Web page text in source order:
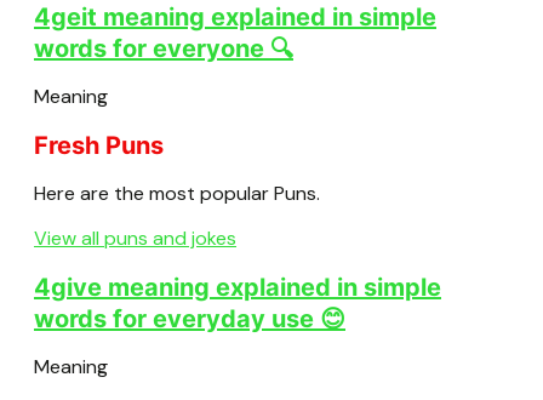
4geit meaning explained in simple
words for everyone 🔍
Meaning
Fresh Puns
Here are the most popular Puns.
View all puns and jokes
4give meaning explained in simple
words for everyday use 😊
Meaning